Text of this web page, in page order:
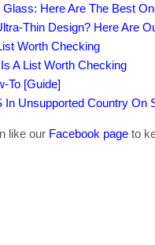
Here Are The Best
Thin Design? Here Are
Worth Checking
A List Worth Checking
To [Guide]
Unsupported Country On
like our Facebook page to